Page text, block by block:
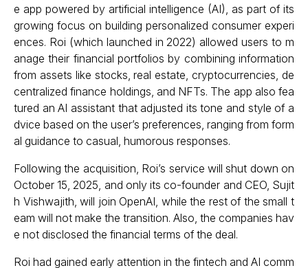
e app powered by artificial intelligence (AI), as part of its
growing focus on building personalized consumer experi
ences. Roi (which launched in 2022) allowed users to m
anage their financial portfolios by combining information
from assets like stocks, real estate, cryptocurrencies, de
centralized finance holdings, and NFTs. The app also fea
tured an AI assistant that adjusted its tone and style of a
dvice based on the user’s preferences, ranging from form
al guidance to casual, humorous responses.
Following the acquisition, Roi’s service will shut down on
October 15, 2025, and only its co-founder and CEO, Sujit
h Vishwajith, will join OpenAI, while the rest of the small t
eam will not make the transition. Also, the companies hav
e not disclosed the financial terms of the deal.
Roi had gained early attention in the fintech and AI comm